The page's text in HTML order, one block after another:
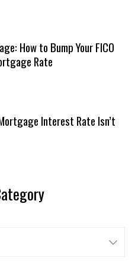
How to Bump Your FICO
Rate
Interest Rate Isn’t